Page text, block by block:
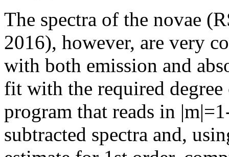
The spectra of the novae
2016), however, are very
with both emission and
fit with the required degree
program that reads in
subtracted spectra and,